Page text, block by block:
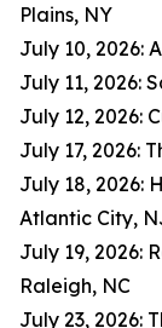
Plains, NY
July 10, 2026:
July 11, 2026:
July 12, 2026:
July 17, 2026:
July 18, 2026:
Atlantic City,
July 19, 2026:
Raleigh, NC
July 23, 2026: